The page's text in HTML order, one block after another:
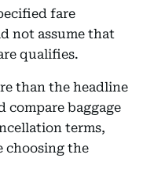
fare
not assume that
qualifies.
than the headline
compare baggage
terms,
choosing the